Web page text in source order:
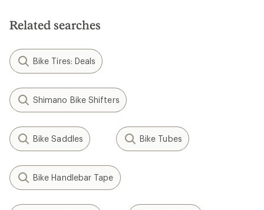
Related searches
Bike Tires: Deals
Shimano Bike Shifters
Bike Saddles Bike Tubes
Bike Handlebar Tape